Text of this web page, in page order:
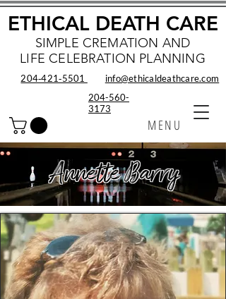
SIMPLE CREMATION AND
LIFE CELEBRATION PLANNING
MENU
ETHICAL DEATH CARE
info@ethicaldeathcare.com
204‑421‑5501
204-560-
3173
Annette Barry